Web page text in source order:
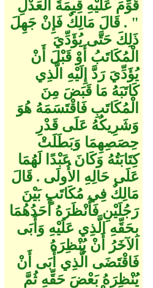
قُوِّمَ عَلَيْهِ قِيمَةَ الْعَدْلِ
‏"‏ ‏.‏ قَالَ مَالِكٌ فَإِنْ جَهِلَ
ذَلِكَ حَتَّى يُؤَدِّيَ
الْمُكَاتَبُ أَوْ قَبْلَ أَنْ
يُؤَدِّيَ رَدَّ إِلَيْهِ الَّذِي
كَاتَبَهُ مَا قَبَضَ مِنَ
الْمُكَاتَبِ فَاقْتَسَمَهُ هُوَ
وَشَرِيكُهُ عَلَى قَدْرِ
حِصَصِهِمَا وَبَطَلَتْ
كِتَابَتُهُ وَكَانَ عَبْدًا لَهُمَا
عَلَى حَالِهِ الأُولَى ‏.‏ قَالَ
مَالِكٌ فِي مُكَاتَبٍ بَيْنَ
رَجُلَيْنِ فَأَنْظَرَهُ أَحَدُهُمَا
بِحَقِّهِ الَّذِي عَلَيْهِ وَأَبَى
الآخَرُ أَنْ يُنْظِرَهُ
فَاقْتَضَى الَّذِي أَبَى أَنْ
يُنْظِرَهُ بَعْضَ حَقِّهِ ثُمَّ